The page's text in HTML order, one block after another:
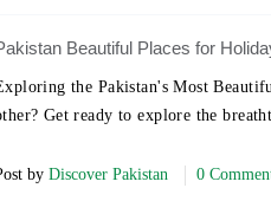
Beautiful Places for
the Pakistan's Most
Get ready to explore the
by Discover Pakistan 0